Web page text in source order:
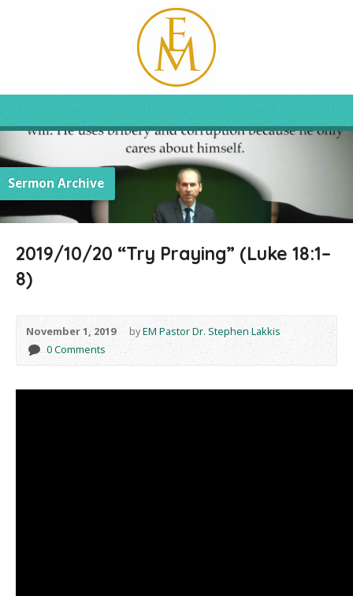
Sermon Archive
2019/10/20 “Try Praying” (Luke 18:1–
8)
November 1, 2019 byEM Pastor Dr. Stephen Lakkis
0 Comments